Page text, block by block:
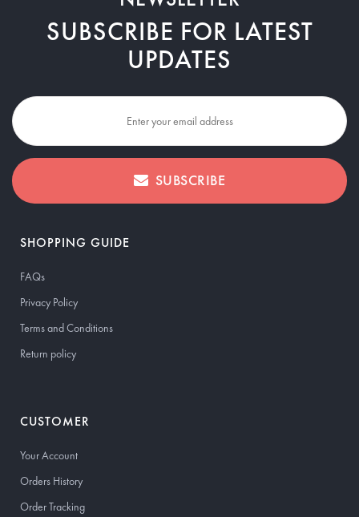
SUBSCRIBE FOR LATEST
UPDATES
SUBSCRIBE
SHOPPING GUIDE
FAQs
Privacy Policy
Terms and Conditions
Return policy
CUSTOMER
Your Account
Orders History
Order Tracking